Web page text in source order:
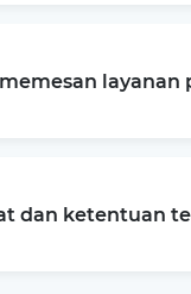
dan ketentuan